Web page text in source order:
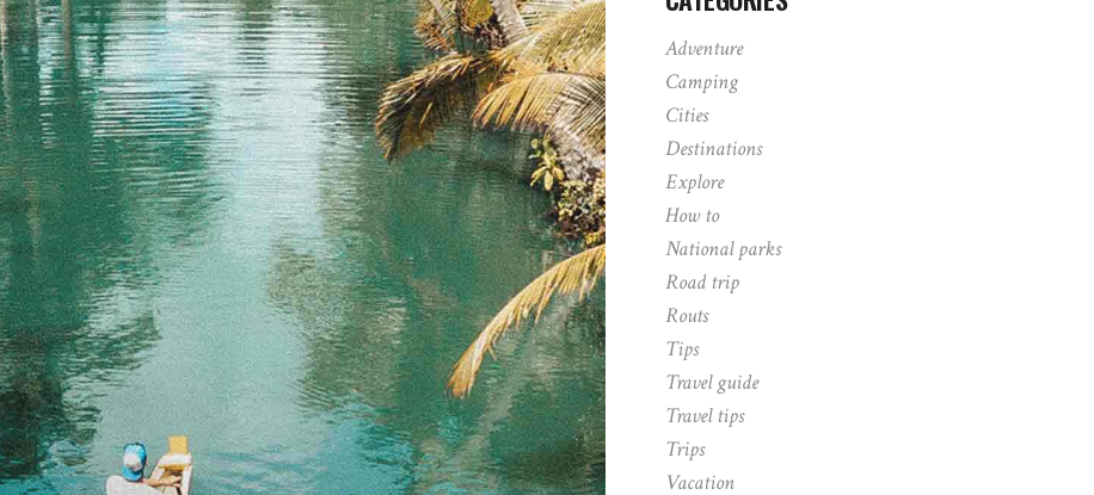
Adventure
Camping
Cities
Destinations
Explore
How to
National parks
Road trip
Routs
Tips
Travel guide
Travel tips
Trips
Vacation